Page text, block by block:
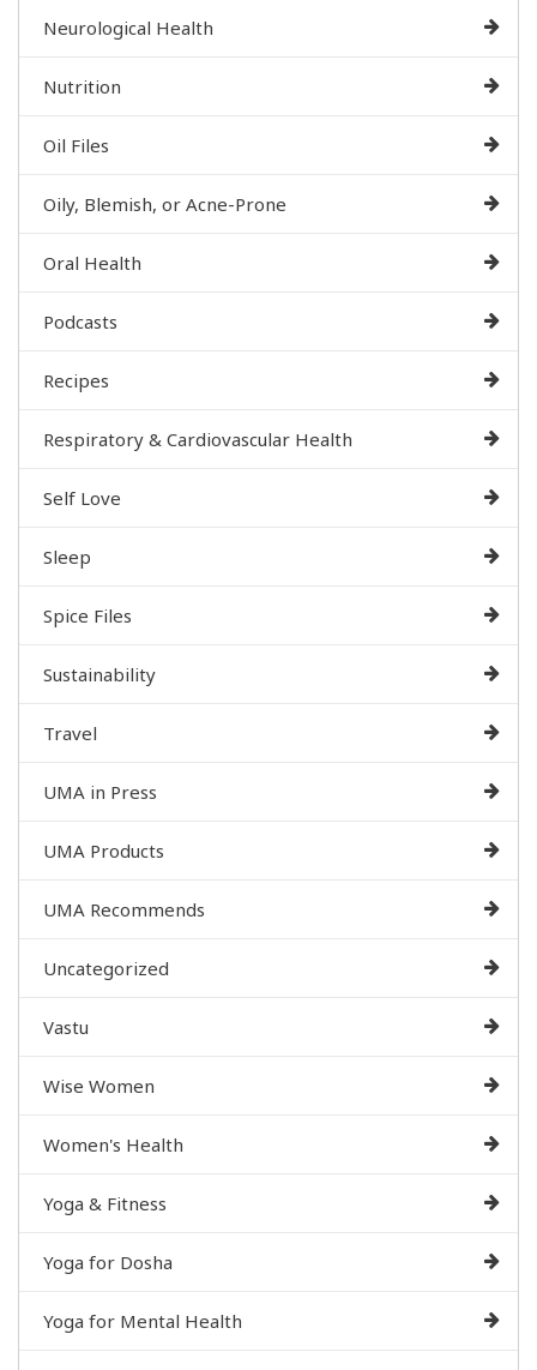
Neurological Health
Nutrition
Oil Files
Oily, Blemish, or Acne-Prone
Oral Health
Podcasts
Recipes
Respiratory & Cardiovascular Health
Self Love
Sleep
Spice Files
Sustainability
Travel
UMA in Press
UMA Products
UMA Recommends
Uncategorized
Vastu
Wise Women
Women's Health
Yoga & Fitness
Yoga for Dosha
Yoga for Mental Health